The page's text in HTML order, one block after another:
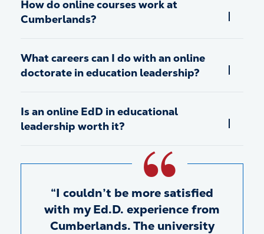
How do online courses work at
Cumberlands?
What careers can I do with an online
doctorate in education leadership?
Is an online EdD in educational
leadership worth it?
I couldn’t be more satisfied
with my Ed.D. experience from
Cumberlands. The university